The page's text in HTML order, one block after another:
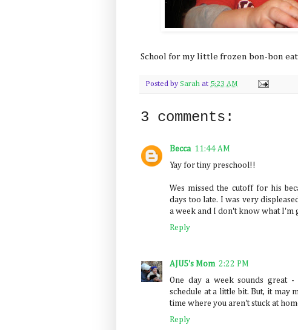
School for my little frozen bon-bon
Posted by Sarah at 5:23 AM
3 comments:
Becca 11:44 AM
Yay for tiny preschool!!
Wes missed the cutoff for his
days too late. I was very
a week and I don't know what I'm
Reply
AJU5's Mom 2:22 PM
One day a week sounds great
schedule at a little bit. But, it may
time where you aren't stuck at
Reply